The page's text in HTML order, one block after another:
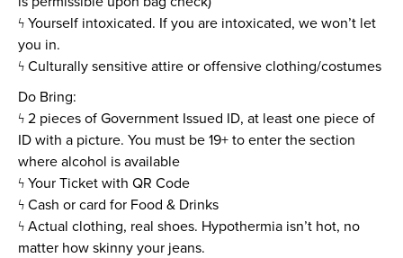
ϟ Yourself intoxicated. If you are intoxicated, we won’t let
you in.
ϟ Culturally sensitive attire or offensive clothing/costumes
Do Bring:
ϟ 2 pieces of Government Issued ID, at least one piece of
ID with a picture. You must be 19+ to enter the section
where alcohol is available
ϟ Your Ticket with QR Code
ϟ Cash or card for Food & Drinks
ϟ Actual clothing, real shoes. Hypothermia isn’t hot, no
matter how skinny your jeans.